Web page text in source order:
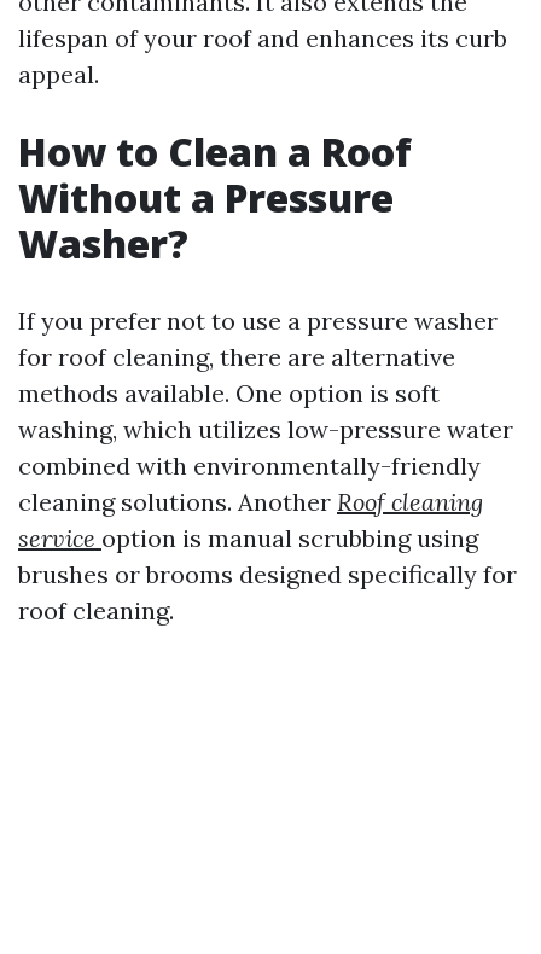
lifespan of your roof and enhances its curb
appeal.
How to Clean a Roof
Without a Pressure
Washer?
If you prefer not to use a pressure washer
for roof cleaning, there are alternative
methods available. One option is soft
washing, which utilizes low-pressure water
combined with environmentally-friendly
cleaning solutions. Another Roof cleaning
service option is manual scrubbing using
brushes or brooms designed specifically for
roof cleaning.